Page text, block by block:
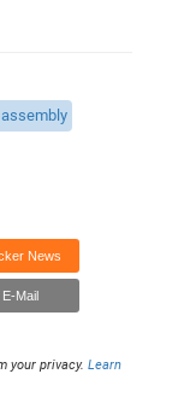
assembly
News
E-Mail
your privacy.Learn